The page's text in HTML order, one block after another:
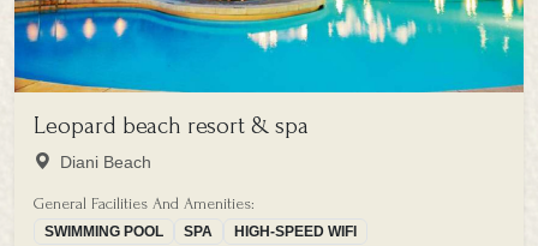
Leopard beach resort & spa
Diani Beach
General Facilities And Amenities:
SWIMMING POOL SPA HIGH-SPEED WIFI